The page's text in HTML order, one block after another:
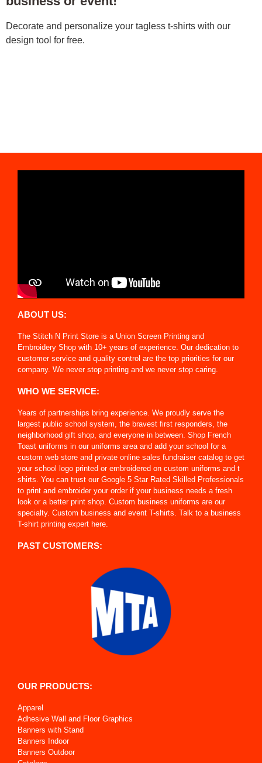
Decorate and personalize your tagless t-shirts with our
design tool for free.
ABOUT US:
The Stitch N Print Store is a Union Screen Printing and
Embroidery Shop with 10+ years of experience. Our dedication to
customer service and quality control are the top priorities for our
company. We never stop printing and we never stop caring.
WHO WE SERVICE:
Years of partnerships bring experience. We proudly serve the
largest public school system, the bravest first responders, the
neighborhood gift shop, and everyone in between. Shop French
Toast uniforms in our uniforms area and add your school for a
custom web store and private online sales fundraiser catalog to get
your school logo printed or embroidered on custom uniforms and t
shirts. You can trust our Google 5 Star Rated Skilled Professionals
to print and embroider your order if your business needs a fresh
look or a better print shop. Custom business uniforms are our
specialty. Custom business and event T-shirts. Talk to a business
T-shirt printing expert here.
PAST CUSTOMERS:
OUR PRODUCTS:
Apparel
Adhesive Wall and Floor Graphics
Banners with Stand
Banners Indoor
Banners Outdoor